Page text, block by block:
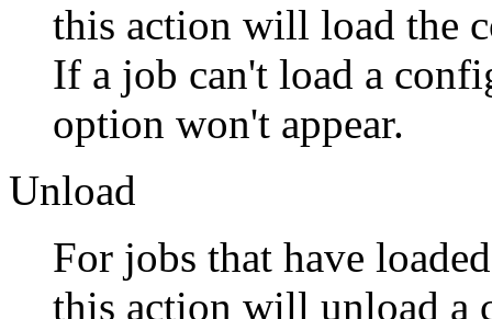
this action will load the
If a job can't load a
option won't appear.
Unload
For jobs that have
this action will unload a